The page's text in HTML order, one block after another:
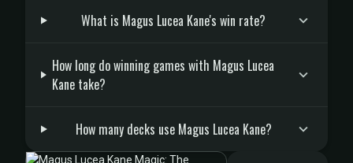
What is Magus Lucea Kane's win rate?
How long do winning games with Magus Lucea
Kane take?
How many decks use Magus Lucea Kane?